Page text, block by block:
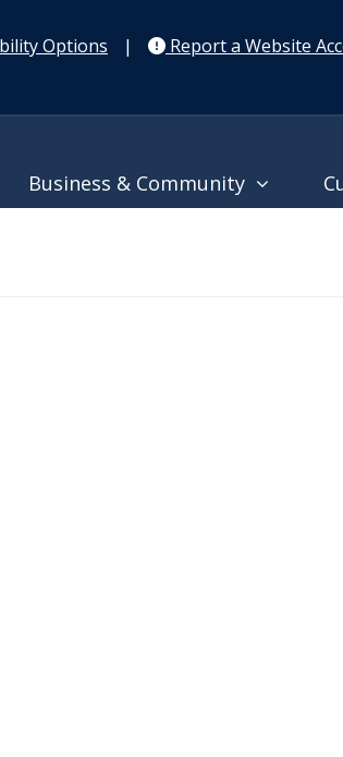
Options
| Report a Website
Business & Community